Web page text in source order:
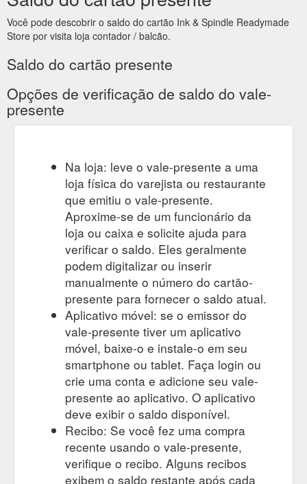
Você pode descobrir o saldo do cartão Ink & Spindle Readymade
Store por visita loja contador / balcão.
Saldo do cartão presente
Opções de verificação de saldo do vale-
presente
Na loja: leve o vale-presente a uma
loja física do varejista ou restaurante
que emitiu o vale-presente.
Aproxime-se de um funcionário da
loja ou caixa e solicite ajuda para
verificar o saldo. Eles geralmente
podem digitalizar ou inserir
manualmente o número do cartão-
presente para fornecer o saldo atual.
Aplicativo móvel: se o emissor do
vale-presente tiver um aplicativo
móvel, baixe-o e instale-o em seu
smartphone ou tablet. Faça login ou
crie uma conta e adicione seu vale-
presente ao aplicativo. O aplicativo
deve exibir o saldo disponível.
Recibo: Se você fez uma compra
recente usando o vale-presente,
verifique o recibo. Alguns recibos
exibem o saldo restante após cada